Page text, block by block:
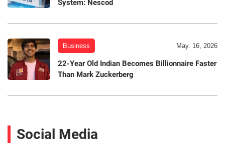
System: Nescod
Business May. 16, 2026
22-Year Old Indian Becomes Billionnaire Faster
Than Mark Zuckerberg
Social Media